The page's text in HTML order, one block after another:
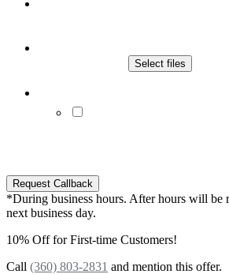
Select files
Request Callback
*During business hours. After hours will be
next business day.
10% Off for First-time Customers!
Call (360) 803-2831 and mention this offer.